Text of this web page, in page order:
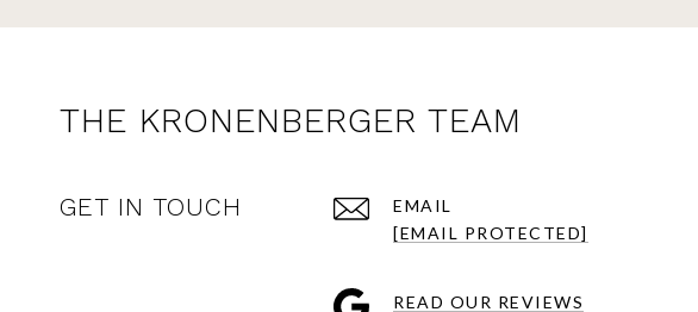
THE KRONENBERGER TEAM
GET IN TOUCH
EMAIL
[EMAIL PROTECTED]
READ OUR REVIEWS